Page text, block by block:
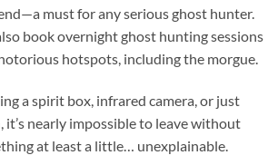
must for any serious ghost hunter.
book overnight ghost hunting sessions
hotspots, including the morgue.
a spirit box, infrared camera, or just
nearly impossible to leave without
at least a little… unexplainable.